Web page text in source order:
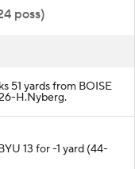
poss)
51 yards from BOISE
H.Nyberg.
13 for -1 yard (44-